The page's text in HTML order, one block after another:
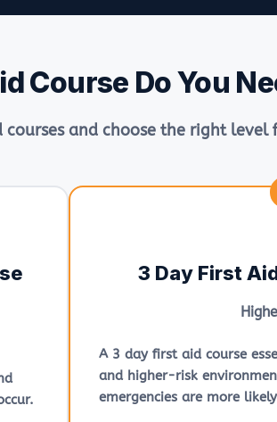
Course Do You
and choose the right
3 Day First
A 3 day first aid course
and higher-risk
emergencies are more